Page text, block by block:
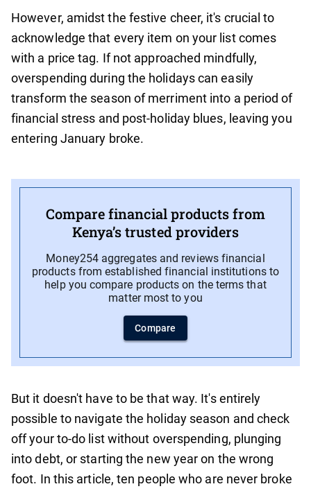
However, amidst the festive cheer, it's crucial to
acknowledge that every item on your list comes
with a price tag. If not approached mindfully,
overspending during the holidays can easily
transform the season of merriment into a period of
financial stress and post-holiday blues, leaving you
entering January broke.
Compare financial products from
Kenya’s trusted providers
Money254 aggregates and reviews financial
products from established financial institutions to
help you compare products on the terms that
matter most to you
Compare
But it doesn't have to be that way. It's entirely
possible to navigate the holiday season and check
off your to-do list without overspending, plunging
into debt, or starting the new year on the wrong
foot. In this article, ten people who are never broke